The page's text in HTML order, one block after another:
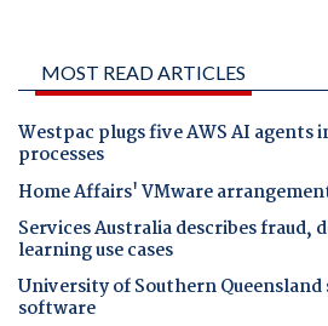
MOST READ ARTICLES
Westpac plugs five AWS AI agents
processes
Home Affairs' VMware
Services Australia describes
learning use cases
University of Southern
software